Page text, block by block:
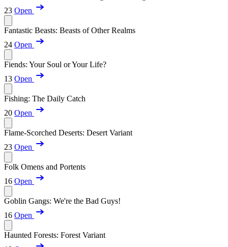
23 Open
Fantastic Beasts: Beasts of Other Realms
24 Open
Fiends: Your Soul or Your Life?
13 Open
Fishing: The Daily Catch
20 Open
Flame-Scorched Deserts: Desert Variant
23 Open
Folk Omens and Portents
16 Open
Goblin Gangs: We're the Bad Guys!
16 Open
Haunted Forests: Forest Variant